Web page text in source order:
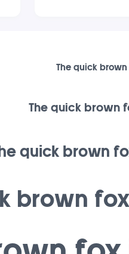
The quick
The quick brown
quick brown
brown